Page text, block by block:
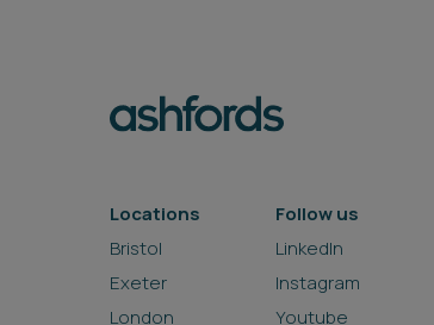
Locations
Bristol
Exeter
London
Follow us
LinkedIn
Instagram
Youtube